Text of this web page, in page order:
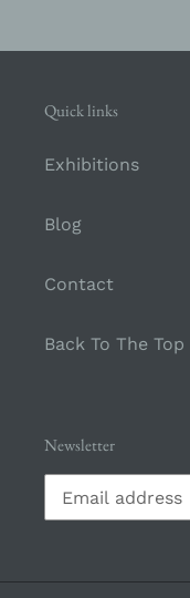
Quick links
Exhibitions
Blog
Contact
Back To The Top
Newsletter